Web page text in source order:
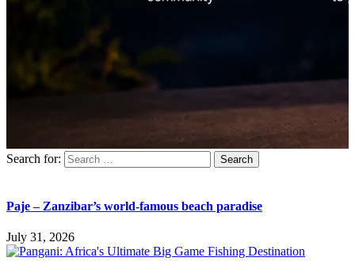
Search for:
Paje – Zanzibar’s world-famous beach paradise
July 31, 2026